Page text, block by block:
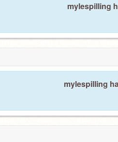
mylespilling
mylespilling